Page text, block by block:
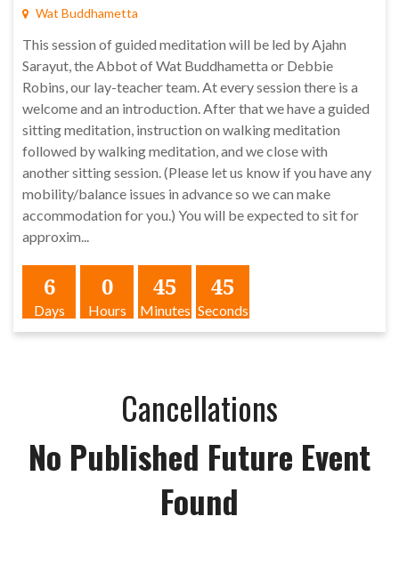
Wat Buddhametta
This session of guided meditation will be led by Ajahn
Sarayut, the Abbot of Wat Buddhametta or Debbie
Robins, our lay-teacher team. At every session there is a
welcome and an introduction. After that we have a guided
sitting meditation, instruction on walking meditation
followed by walking meditation, and we close with
another sitting session. (Please let us know if you have any
mobility/balance issues in advance so we can make
accommodation for you.) You will be expected to sit for
approxim...
6
Days
0
Hours
45
Minutes
45
Seconds
Cancellations
No Published Future Event
Found